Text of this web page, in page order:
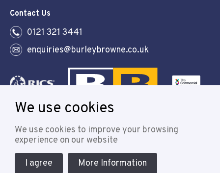
Contact Us
0121 321 3441
enquiries@burleybrowne.co.uk
© 2021 Burley Browne Designed & powered by APCRM
We use cookies
We use cookies to improve your browsing
experience on our website
I agree More Information